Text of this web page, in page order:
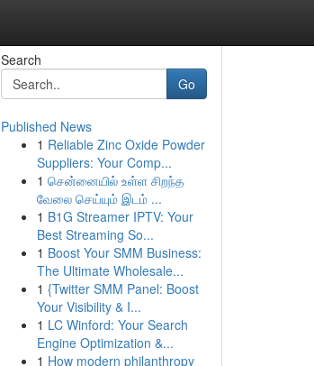
Search
Go
Published News
1 Reliable Zinc Oxide Powder
Suppliers: Your Comp...
1 சென்னையில் உள்ள சிறந்த
வேலை செய்யும் இடம் ...
1 B1G Streamer IPTV: Your
Best Streaming So...
1 Boost Your SMM Business:
The Ultimate Wholesale...
1 {Twitter SMM Panel: Boost
Your Visibility & I...
1 LC Winford: Your Search
Engine Optimization &...
1 How modern philanthropy